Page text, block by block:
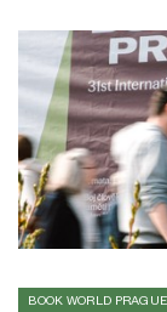
BOOK WORLD